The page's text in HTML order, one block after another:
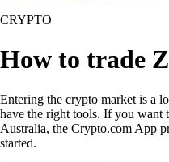
CRYPTO
How to trade
Entering the crypto market is a
have the right tools. If you want
Australia, the Crypto.com App
started.